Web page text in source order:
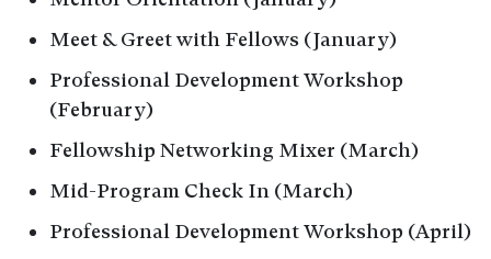
Meet & Greet with Fellows (January)
Professional Development Workshop
(February)
Fellowship Networking Mixer (March)
Mid-Program Check In (March)
Professional Development Workshop (April)